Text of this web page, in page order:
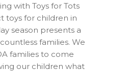
with Toys for Tots
toys for children in
season presents a
families. We
families to come
our children what